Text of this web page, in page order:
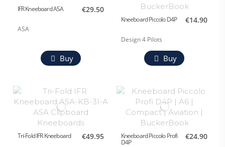
IFR Kneeboard ASA
ASA
€29.50
Buy
Kneeboard Piccolo D4P
Design 4 Pilots
€14.90
Buy
Tri-Fold IFR Kneeboard €49.95 Kneeboard Piccolo Profi
D4P
€24.90